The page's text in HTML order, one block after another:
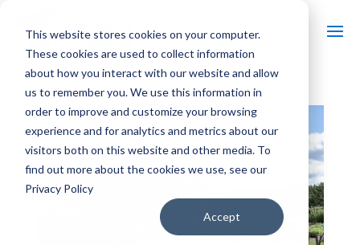
This website stores cookies on your computer.
These cookies are used to collect information
about how you interact with our website and allow
us to remember you. We use this information in
order to improve and customize your browsing
experience and for analytics and metrics about our
visitors both on this website and other media. To
find out more about the cookies we use, see our
Privacy Policy
Accept